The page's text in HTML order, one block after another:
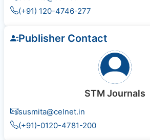
(+91) 120-4746-277
Publisher Contact
STM Journals
susmita@celnet.in
(+91)-0120-4781-200